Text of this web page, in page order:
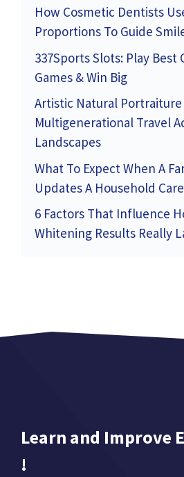
How Cosmetic Dentists
Proportions To Guide
337Sports Slots: Play Best
Games & Win Big
Artistic Natural
Multigenerational Travel
Landscapes
What To Expect When A
Updates A Household
6 Factors That Influence
Whitening Results Really
Learn and Improve
!